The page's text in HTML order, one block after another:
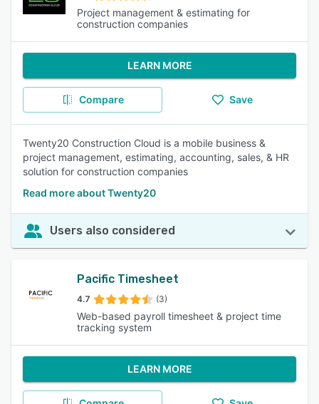
Project management & estimating for
construction companies
LEARN MORE
Compare Save
Twenty20 Construction Cloud is a mobile business &
project management, estimating, accounting, sales, & HR
solution for construction companies
Read more about Twenty20
Users also considered
Pacific Timesheet
4.7 (3)
Web-based payroll timesheet & project time
tracking system
LEARN MORE